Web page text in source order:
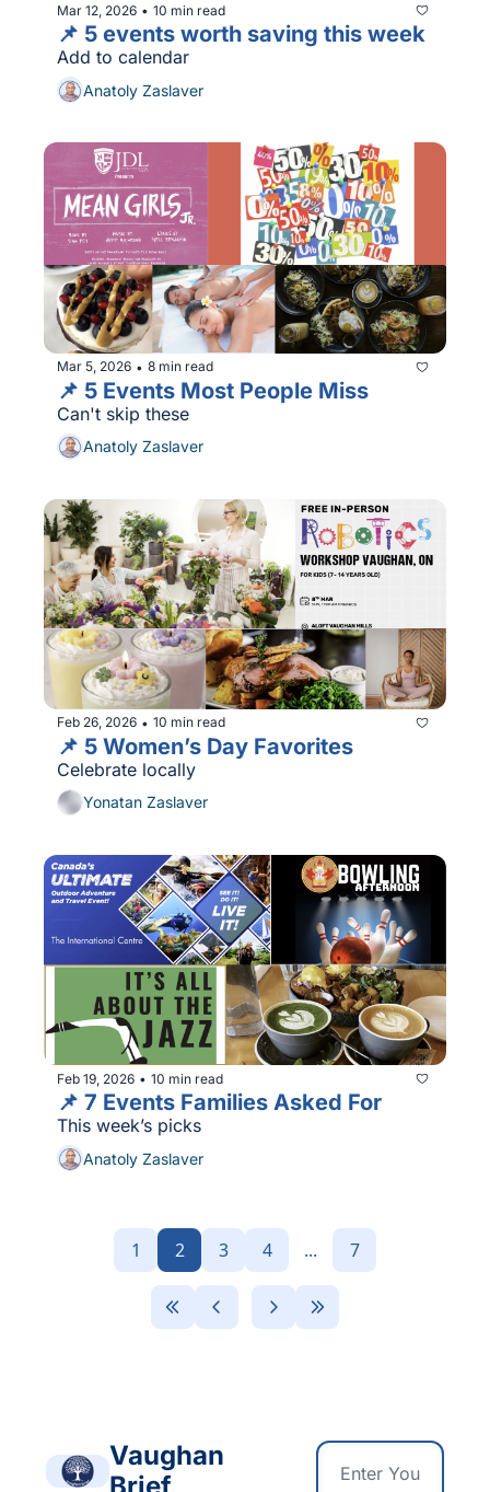
Mar 12, 2026 • 10 min read
📌 5 events worth saving this week
Add to calendar
Anatoly Zaslaver
Mar 5, 2026 • 8 min read
📌 5 Events Most People Miss
Can't skip these
Anatoly Zaslaver
Feb 26, 2026 • 10 min read
📌 5 Women’s Day Favorites
Celebrate locally
Yonatan Zaslaver
Feb 19, 2026 • 10 min read
📌 7 Events Families Asked For
This week’s picks
Anatoly Zaslaver
1 2 3 4 ... 7
Vaughan